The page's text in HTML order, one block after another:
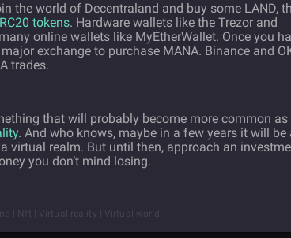
the world of Decentraland and buy some LAND,
tokens. Hardware wallets like the Trezor and
online wallets like MyEtherWallet. Once you
exchange to purchase MANA. Binance and
trades.
that will probably become more common as
. And who knows, maybe in a few years it will be
virtual realm. But until then, approach an
you don’t mind losing.
| Nft | Virtual reality | Virtual world